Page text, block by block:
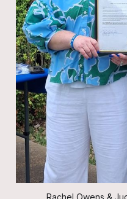
Rachel Owens &